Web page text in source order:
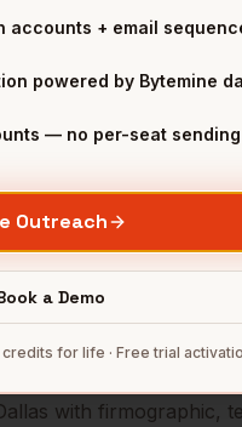
month.
of HR
with firmographic,
accounts + email
powered by Bytemine
— no per-seat
Outreach
a Demo
for life · Free trial